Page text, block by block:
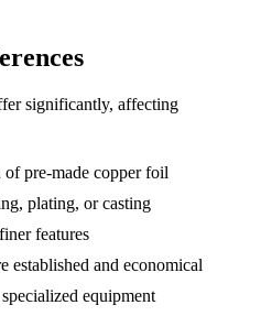
significantly, affecting
pre-made copper foil
plating, or casting
features
established and economical
equipment